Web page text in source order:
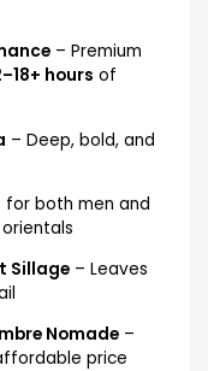
– Premium
hours of
– Deep, bold, and
both men and
Sillage– Leaves
Nomade–
price